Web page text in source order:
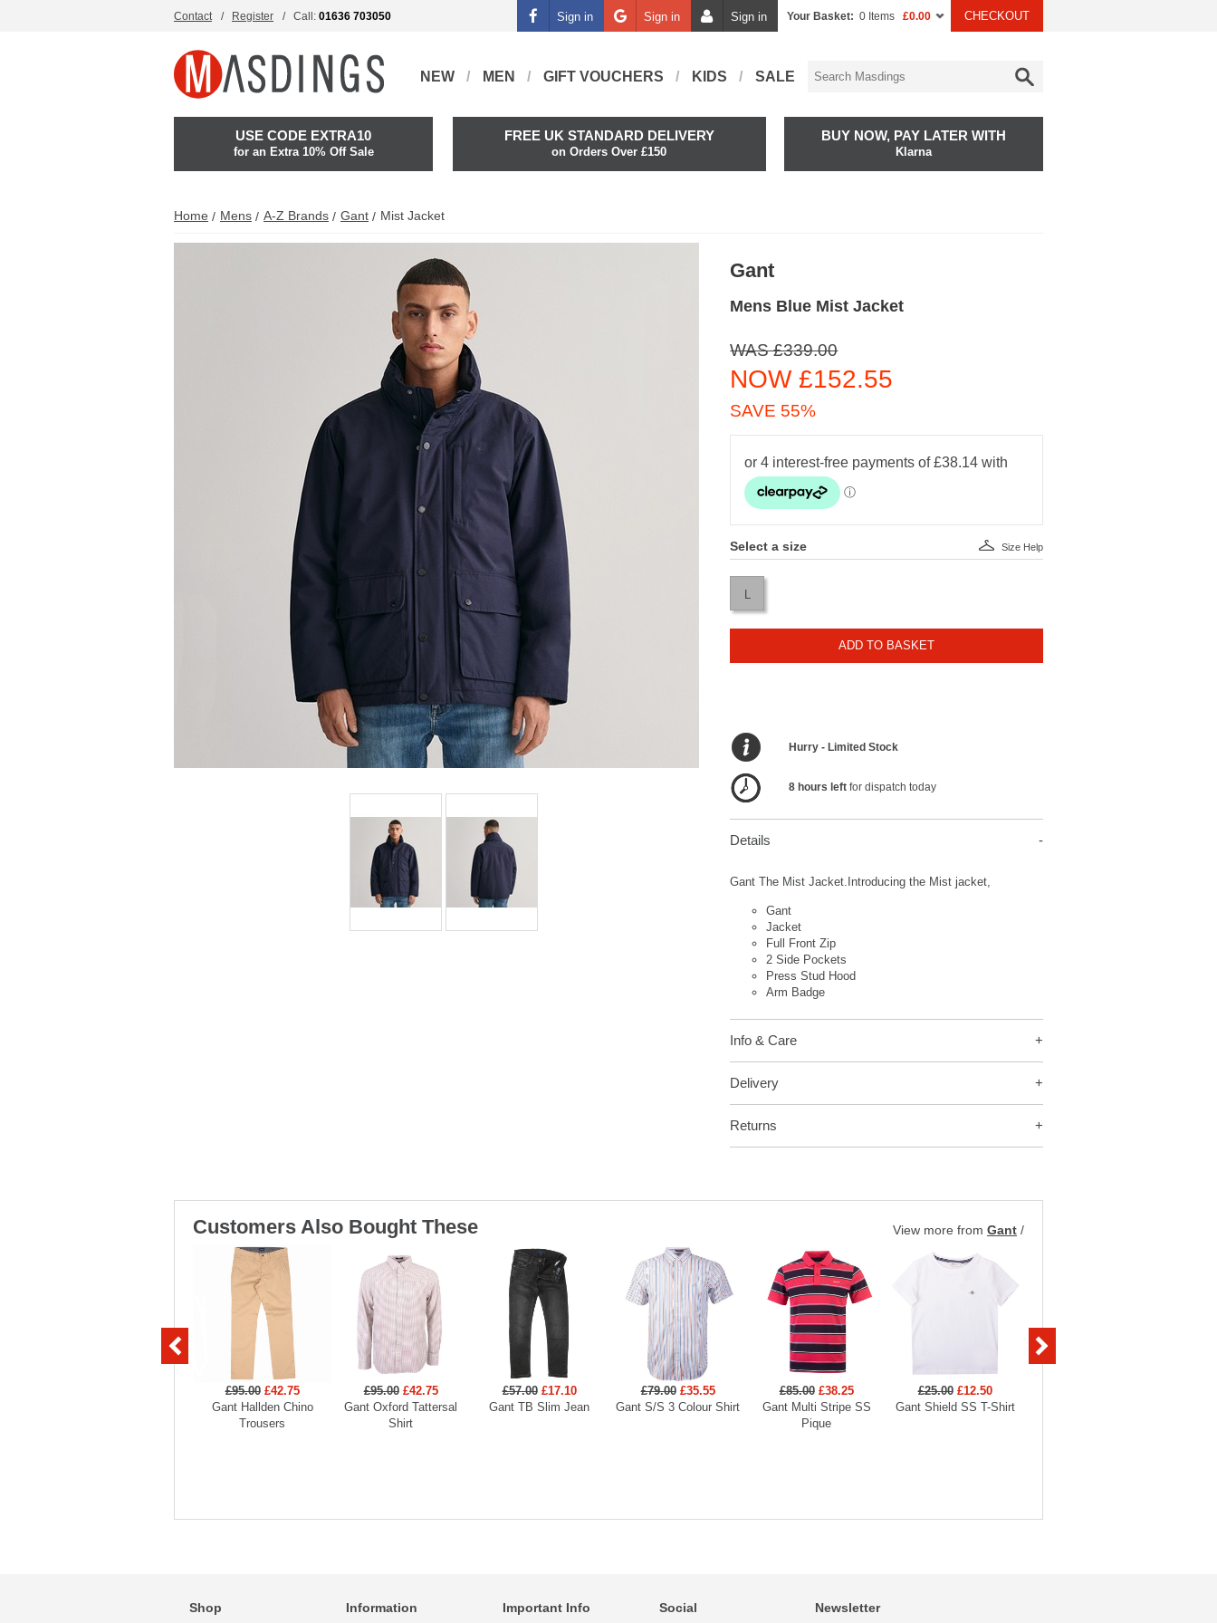
Contact Register Call: 01636 703050 Sign in Sign in Sign in Your Basket: 0 Items £0.00 CHECKOUT
NEW MEN GIFT VOUCHERS KIDS SALE
USE CODE EXTRA10
for an Extra 10% Off Sale
FREE UK STANDARD DELIVERY
on Orders Over £150
BUY NOW, PAY LATER WITH
Klarna
Home Mens A-Z Brands Gant Mist Jacket
Gant
Mens Blue Mist Jacket
WAS £339.00
NOW £152.55
SAVE 55%
Select a size Size Help
ADD TO BASKET
Hurry - Limited Stock
8 hours leftfor dispatch today
Details
Gant The Mist Jacket.Introducing the Mist jacket,
Gant
Jacket
Full Front Zip
2 Side Pockets
Press Stud Hood
Arm Badge
Info & Care
Delivery
Returns
Customers Also Bought These View more from Gant /
£95.00 £42.75
Gant Hallden Chino
Trousers
£95.00 £42.75
Gant Oxford Tattersal
Shirt
£57.00 £17.10
Gant TB Slim Jean
£79.00 £35.55
Gant S/S 3 Colour Shirt
£85.00 £38.25
Gant Multi Stripe SS
Pique
£25.00 £12.50
Gant Shield SS T-Shirt
Shop Information Important Info Social Newsletter